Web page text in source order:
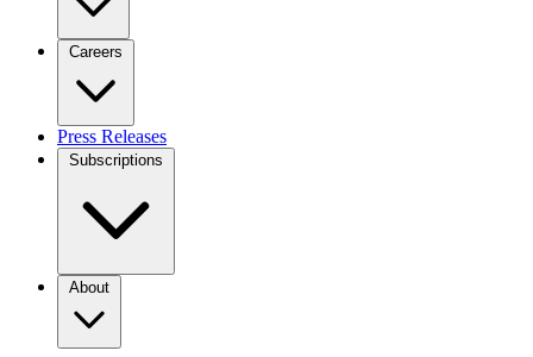
Careers
Press Releases
Subscriptions
About